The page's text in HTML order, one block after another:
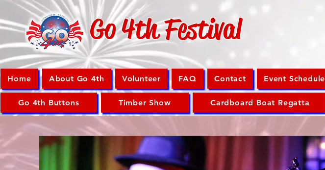
Go 4th Festival
Home About Go 4th Volunteer FAQ Contact Event Schedule
Go 4th Buttons Timber Show Cardboard Boat Regatta